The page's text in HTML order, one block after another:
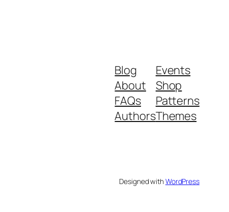
Blog
About
FAQs
Authors
Events
Shop
Patterns
Themes
Designed withWordPress